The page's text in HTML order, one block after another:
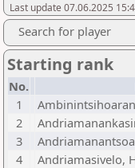
Last update 07.06.2025
Search for player
Starting rank
No.
1
2
3
4
Andriamasivelo,